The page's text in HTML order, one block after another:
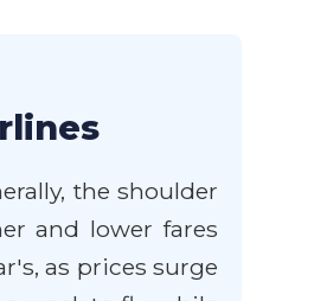
the shoulder
and lower fares
as prices surge